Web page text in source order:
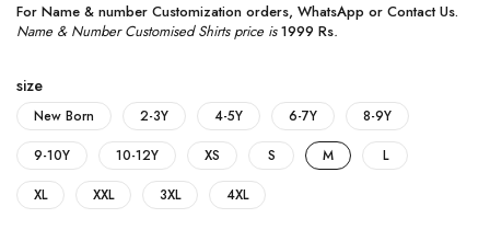
For Name & number Customization orders, WhatsApp or Contact Us.
Name & Number Customised Shirts price is1999 Rs.
size
New Born 2-3Y 4-5Y 6-7Y
8-9Y
9-10Y
10-12Y XS S M
L
XL
XXL 3XL 4XL